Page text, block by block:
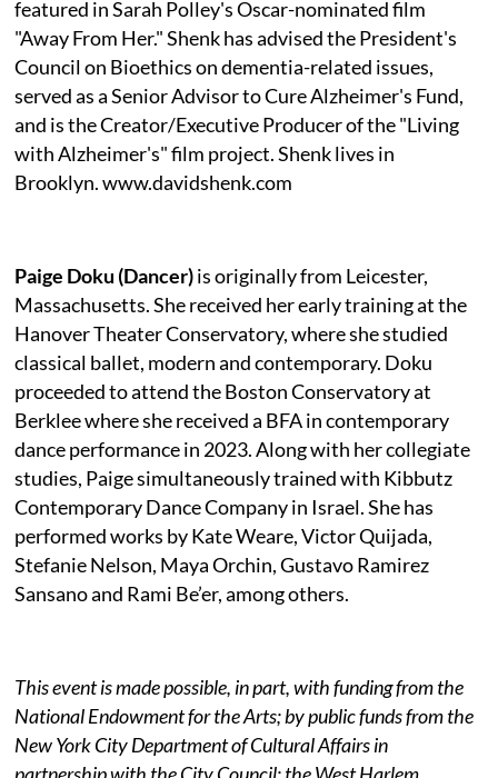
featured in Sarah Polley's Oscar-nominated film
"Away From Her." Shenk has advised the President's
Council on Bioethics on dementia-related issues,
served as a Senior Advisor to Cure Alzheimer's Fund,
and is the Creator/Executive Producer of the "Living
with Alzheimer's" film project. Shenk lives in
Brooklyn. www.davidshenk.com
Paige Doku (Dancer)is originally from Leicester,
Massachusetts. She received her early training at the
Hanover Theater Conservatory, where she studied
classical ballet, modern and contemporary. Doku
proceeded to attend the Boston Conservatory at
Berklee where she received a BFA in contemporary
dance performance in 2023. Along with her collegiate
studies, Paige simultaneously trained with Kibbutz
Contemporary Dance Company in Israel. She has
performed works by Kate Weare, Victor Quijada,
Stefanie Nelson, Maya Orchin, Gustavo Ramirez
Sansano and Rami Be’er, among others.
This event is made possible, in part, with funding from the
National Endowment for the Arts; by public funds from the
New York City Department of Cultural Affairs in